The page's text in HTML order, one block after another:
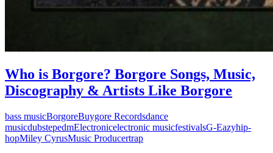
Who is Borgore? Borgore Songs, Music,
Discography & Artists Like Borgore
bass musicBorgoreBuygore Recordsdance
musicdubstepedmElectronicelectronic musicfestivalsG-Eazyhip-
hopMiley CyrusMusic Producertrap